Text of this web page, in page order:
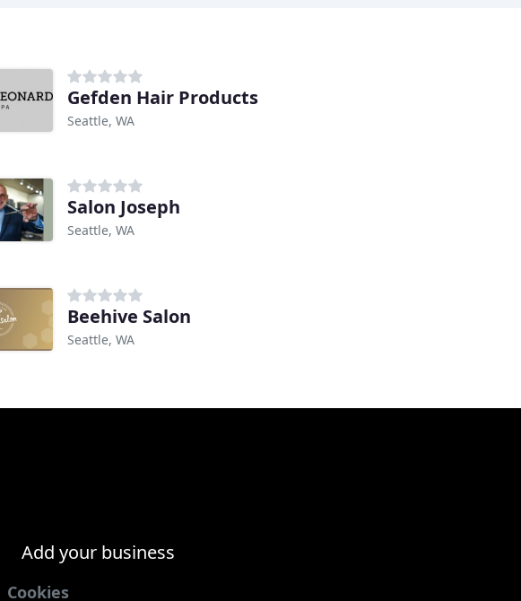
Gefden Hair Products
Seattle, WA
Salon Joseph
Seattle, WA
Beehive Salon
Seattle, WA
Add your business
Cookies